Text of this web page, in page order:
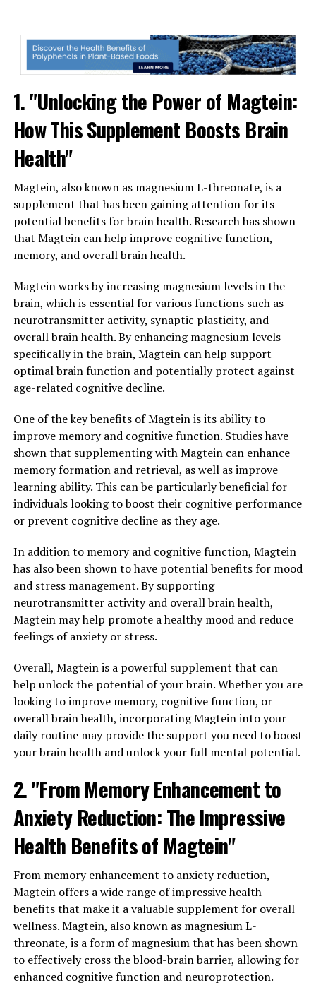
1. "Unlocking the Power of Magtein:
How This Supplement Boosts Brain
Health"
Magtein, also known as magnesium L-threonate, is a
supplement that has been gaining attention for its
potential benefits for brain health. Research has shown
that Magtein can help improve cognitive function,
memory, and overall brain health.
Magtein works by increasing magnesium levels in the
brain, which is essential for various functions such as
neurotransmitter activity, synaptic plasticity, and
overall brain health. By enhancing magnesium levels
specifically in the brain, Magtein can help support
optimal brain function and potentially protect against
age-related cognitive decline.
One of the key benefits of Magtein is its ability to
improve memory and cognitive function. Studies have
shown that supplementing with Magtein can enhance
memory formation and retrieval, as well as improve
learning ability. This can be particularly beneficial for
individuals looking to boost their cognitive performance
or prevent cognitive decline as they age.
In addition to memory and cognitive function, Magtein
has also been shown to have potential benefits for mood
and stress management. By supporting
neurotransmitter activity and overall brain health,
Magtein may help promote a healthy mood and reduce
feelings of anxiety or stress.
Overall, Magtein is a powerful supplement that can
help unlock the potential of your brain. Whether you are
looking to improve memory, cognitive function, or
overall brain health, incorporating Magtein into your
daily routine may provide the support you need to boost
your brain health and unlock your full mental potential.
2. "From Memory Enhancement to
Anxiety Reduction: The Impressive
Health Benefits of Magtein"
From memory enhancement to anxiety reduction,
Magtein offers a wide range of impressive health
benefits that make it a valuable supplement for overall
wellness. Magtein, also known as magnesium L-
threonate, is a form of magnesium that has been shown
to effectively cross the blood-brain barrier, allowing for
enhanced cognitive function and neuroprotection.